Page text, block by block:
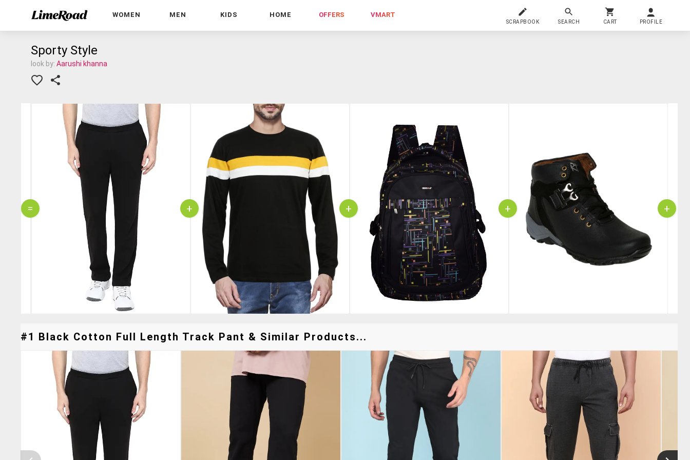
WOMEN MEN KIDS HOME OFFERS VMART
SCRAPBOOK SEARCH CART PROFILE
Sporty Style
look by: Aarushi khanna
= + + + +
#1 Black Cotton Full Length Track Pant & Similar Products...